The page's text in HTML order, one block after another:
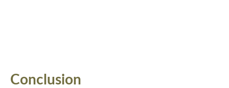
Conclusion